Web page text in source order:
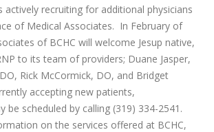
actively recruiting for additional physicians
of Medical Associates. In February of
of BCHC will welcome Jesup native,
to its team of providers; Duane Jasper,
Rick McCormick, DO, and Bridget
accepting new patients,
be scheduled by calling (319) 334-2541.
on the services offered at BCHC,